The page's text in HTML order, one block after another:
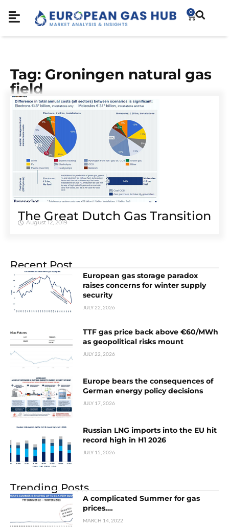
0
Tag: Groningen natural gas
field
The Great Dutch Gas Transition
August 12, 2019
Recent Post
European gas storage paradox
raises concerns for winter supply
security
JULY 22, 2026
TTF gas price back above €60/MWh
as geopolitical risks mount
JULY 22, 2026
Europe bears the consequences of
German energy policy decisions
JULY 17, 2026
Russian LNG imports into the EU hit
record high in H1 2026
JULY 15, 2026
Trending Posts
A complicated Summer for gas
prices….
MARCH 14, 2022